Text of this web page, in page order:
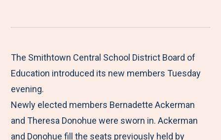
r
M
e
u
a
e
t
F
a
c
a
e
t
T
w
i
a
e
t
L
i
n
a
e
b
E
m
a
The Smithtown Central School District Board of
Education introduced its new members Tuesday
evening.
Newly elected members Bernadette Ackerman
and Theresa Donohue were sworn in. Ackerman
and Donohue fill the seats previously held by